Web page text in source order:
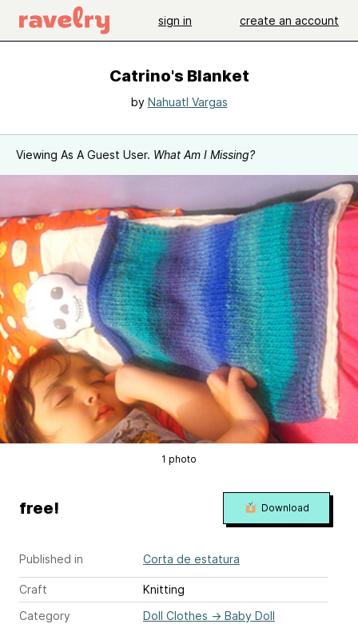
sign in create an account
Catrino's Blanket
by Nahuatl Vargas
Viewing As A Guest User. What Am I Missing?
1 photo
Published in Corta de estatura
Craft
Knitting
Category
Doll Clothes → Baby Doll
free! Download